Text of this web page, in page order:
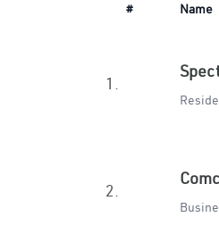
# Name
1.
2.